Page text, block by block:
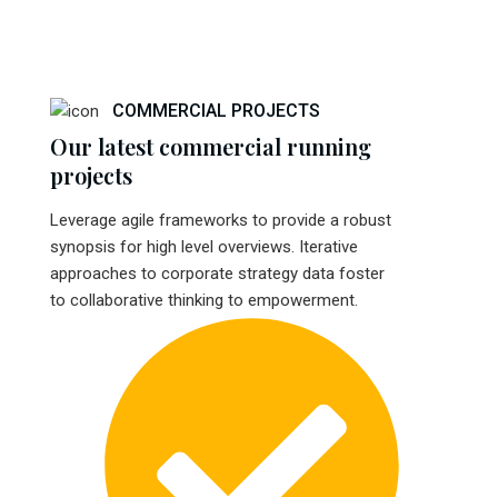
COMMERCIAL PROJECTS
Our latest commercial running
projects
Leverage agile frameworks to provide a robust
synopsis for high level overviews. Iterative
approaches to corporate strategy data foster
to collaborative thinking to empowerment.